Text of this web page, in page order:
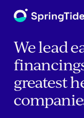
We lead
greatest